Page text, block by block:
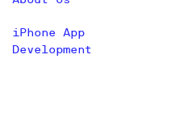
iPhone App
Development